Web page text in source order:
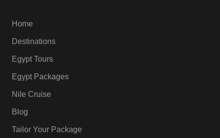
Home
Destinations
Egypt Tours
Egypt Packages
Nile Cruise
Blog
Tailor Your Package